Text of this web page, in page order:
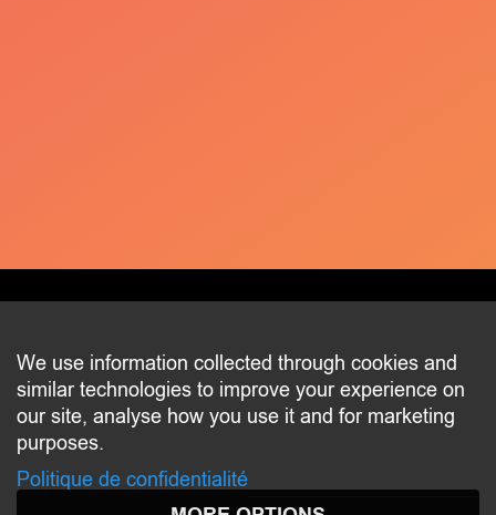
CONTACT
2 beim Schlass
L-8058 Bertrange
We use information collected through cookies and
similar technologies to improve your experience on
our site, analyse how you use it and for marketing
purposes.
Politique de confidentialité